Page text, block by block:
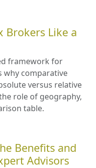
Brokers Like a
framework for
why comparative
versus relative
role of geography,
table.
Benefits and
Advisors